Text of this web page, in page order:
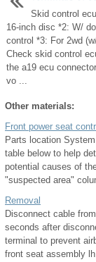
Skid control
16-inch disc *2: W/
control *3: For 2wd
Check skid control
the a19 ecu
vo ...
Other materials:
Front power seat
Parts location
table below to help
potential causes of
"suspected area"
Removal
Disconnect cable
seconds after
terminal to prevent
front seat assembly